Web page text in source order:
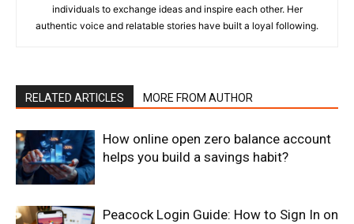
individuals to exchange ideas and inspire each other. Her
authentic voice and relatable stories have built a loyal following.
RELATED ARTICLES MORE FROM AUTHOR
How online open zero balance account
helps you build a savings habit?
Peacock Login Guide: How to Sign In on